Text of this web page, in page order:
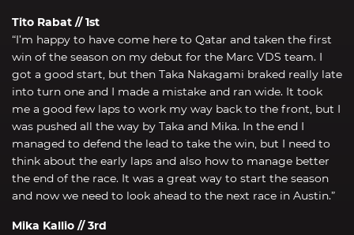
Tito Rabat // 1st
“I’m happy to have come here to Qatar and taken the first
win of the season on my debut for the Marc VDS team. I
got a good start, but then Taka Nakagami braked really late
into turn one and I made a mistake and ran wide. It took
me a good few laps to work my way back to the front, but I
was pushed all the way by Taka and Mika. In the end I
managed to defend the lead to take the win, but I need to
think about the early laps and also how to manage better
the end of the race. It was a great way to start the season
and now we need to look ahead to the next race in Austin.”
Mika Kallio // 3rd